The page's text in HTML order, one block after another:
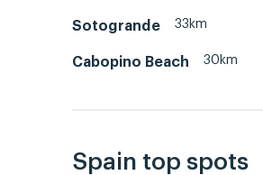
Sotogrande 33km
Cabopino Beach 30km
Spain top spots